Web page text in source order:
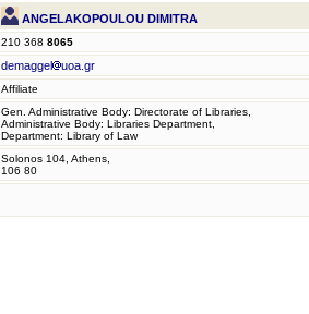
ANGELAKOPOULOU DIMITRA
210 368 8065
demaggel uoa.gr
Affiliate
Gen. Administrative Body: Directorate of Libraries,
Administrative Body: Libraries Department,
Department: Library of Law
Solonos 104, Athens,
106 80